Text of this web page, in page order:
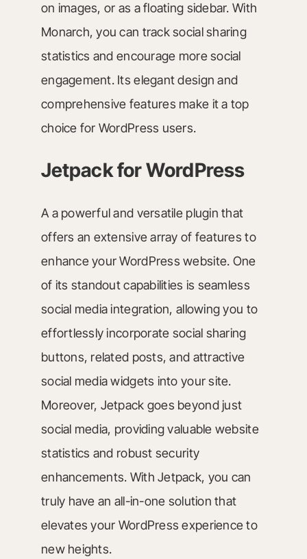
on images, or as a floating sidebar. With
Monarch, you can track social sharing
statistics and encourage more social
engagement. Its elegant design and
comprehensive features make it a top
choice for WordPress users.
Jetpack for WordPress
A a powerful and versatile plugin that
offers an extensive array of features to
enhance your WordPress website. One
of its standout capabilities is seamless
social media integration, allowing you to
effortlessly incorporate social sharing
buttons, related posts, and attractive
social media widgets into your site.
Moreover, Jetpack goes beyond just
social media, providing valuable website
statistics and robust security
enhancements. With Jetpack, you can
truly have an all-in-one solution that
elevates your WordPress experience to
new heights.